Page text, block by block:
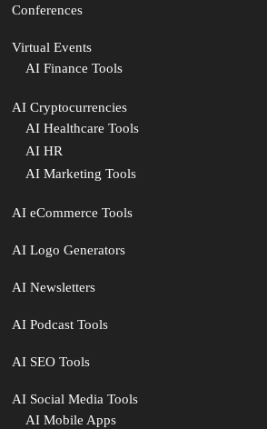
Conferences
Virtual Events
AI Finance Tools
AI Cryptocurrencies
AI Healthcare Tools
AI HR
AI Marketing Tools
AI eCommerce Tools
AI Logo Generators
AI Newsletters
AI Podcast Tools
AI SEO Tools
AI Social Media Tools
AI Mobile Apps